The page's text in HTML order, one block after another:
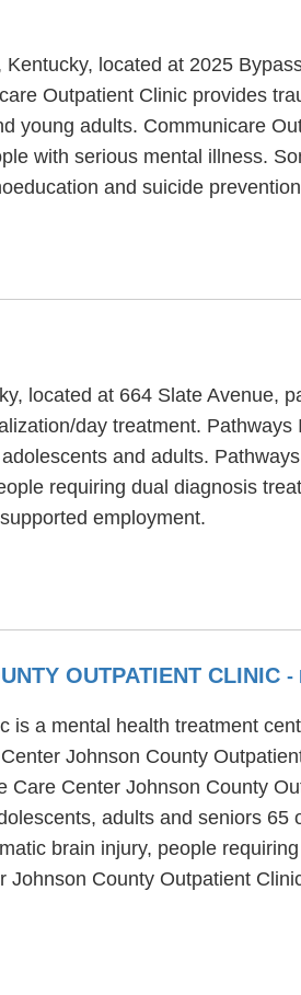
located at 2025
Outpatient Clinic provides
young adults. Communicare
with serious mental illness.
and suicide
located at 664 Slate Avenue,
day treatment.
and adults.
requiring dual diagnosis
employment.
OUTPATIENT CLINIC -
a mental health treatment
Johnson County
Center Johnson County
adults and seniors 65
brain injury, people
County Outpatient